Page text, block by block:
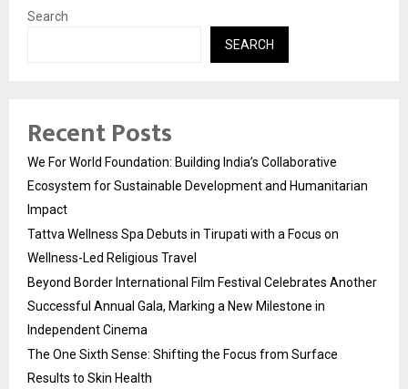
Search
SEARCH
Recent Posts
We For World Foundation: Building India’s Collaborative
Ecosystem for Sustainable Development and Humanitarian
Impact
Tattva Wellness Spa Debuts in Tirupati with a Focus on
Wellness-Led Religious Travel
Beyond Border International Film Festival Celebrates Another
Successful Annual Gala, Marking a New Milestone in
Independent Cinema
The One Sixth Sense: Shifting the Focus from Surface
Results to Skin Health